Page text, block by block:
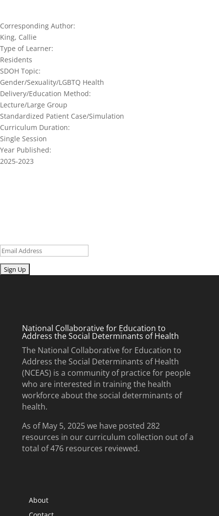
Corresponding Author:
King, Callie
Type of Learner:
Residents
SDOH Topic:
Gender/Sexuality/LGBTQ Health
Delivery/Education Method:
Lecture/Large Group
Standardized Patient Case/Simulation
Curriculum Duration:
Single Session
Year Published:
2025-2023
Email
Submit
National Collaborative for Education to
Address the Social Determinants of Health
The National Collaborative for Education to
Address the Social Determinants of Health
(NCEAS) is a community of practice for people
who are interested in training the health
workforce about the social determinants of
health.
As of May 5, 2025 we have posted 282
resources in our curriculum collection out of a
total of 476 resources reviewed.
About